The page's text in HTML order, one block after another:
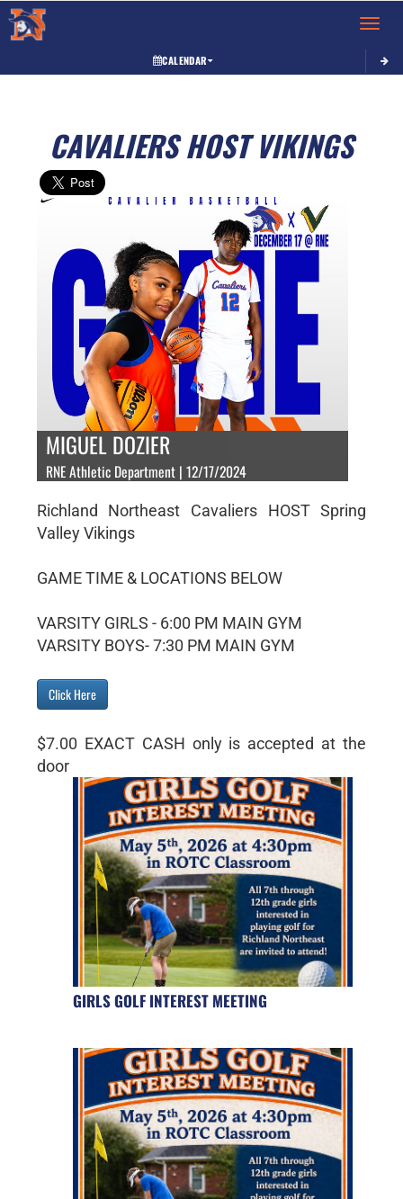
Toggle
CALENDAR
CAVALIERS HOST VIKINGS
MIGUEL DOZIER
RNE Athletic Department | 12/17/2024
Richland Northeast Cavaliers HOST Spring
Valley Vikings
GAME TIME & LOCATIONS BELOW
VARSITY GIRLS - 6:00 PM MAIN GYM
VARSITY BOYS- 7:30 PM MAIN GYM
Click Here
$7.00 EXACT CASH only is accepted at the
door
GIRLS GOLF INTEREST MEETING